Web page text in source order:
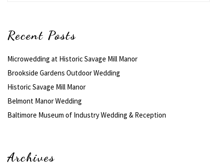
Recent Posts
Microwedding at Historic Savage Mill Manor
Brookside Gardens Outdoor Wedding
Historic Savage Mill Manor
Belmont Manor Wedding
Baltimore Museum of Industry Wedding & Reception
Archives